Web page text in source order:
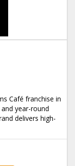
Café franchise in
year-round
delivers high-